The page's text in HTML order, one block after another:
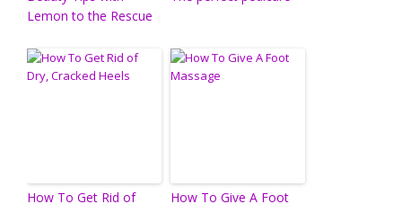
Lemon to the Rescue
How To Get Rid of How To Give A Foot